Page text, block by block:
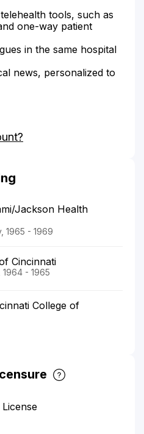
tools, such as
one-way patient
in the same hospital
news, personalized to
Jackson Health
1965 - 1969
Cincinnati
- 1965
College of